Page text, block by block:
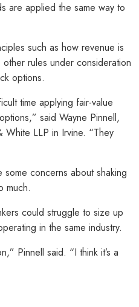
are applied the same way to
such as how revenue is
rules under consideration
options.
time applying fair-value
said Wayne Pinnell,
White LLP in Irvine. “They
concerns about shaking
much.
could struggle to size up
in the same industry.
Pinnell said. “I think it’s a